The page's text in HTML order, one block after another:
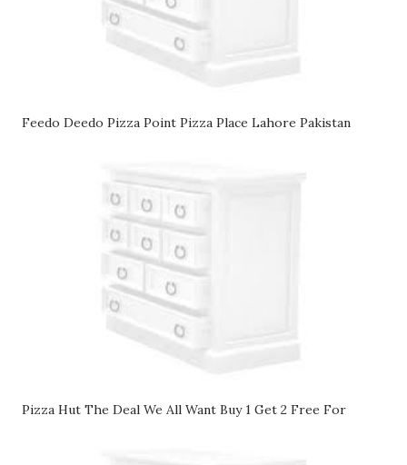
Feedo Deedo Pizza Point Pizza Place Lahore Pakistan
Pizza Hut The Deal We All Want Buy 1 Get 2 Free For